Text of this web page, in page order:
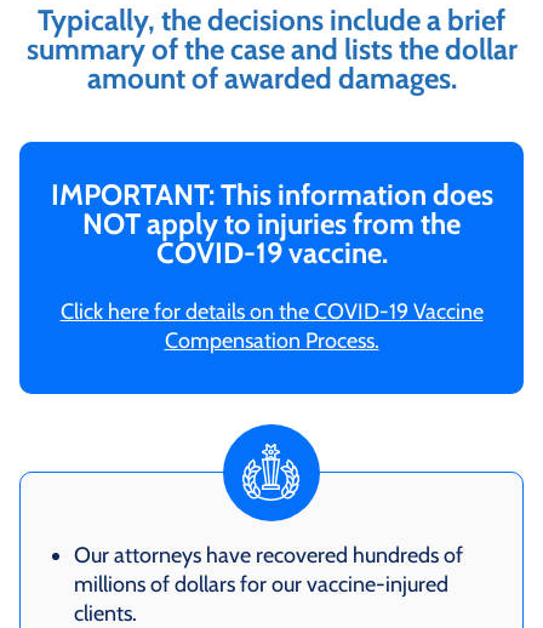
Typically, the decisions include a brief
summary of the case and lists the dollar
amount of awarded damages.
IMPORTANT: This information does
NOT apply to injuries from the
COVID-19 vaccine.
Click here for details on the COVID-19 Vaccine
Compensation Process.
Our attorneys have recovered hundreds of
millions of dollars for our vaccine-injured
clients.